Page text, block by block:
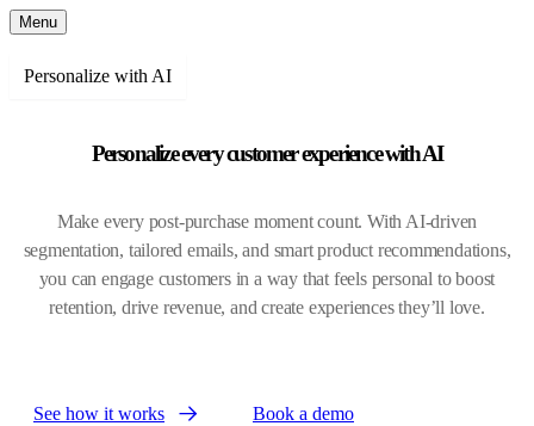
Menu
Personalize with AI
Personalize every customer experience with AI
Make every post-purchase moment count. With AI-driven
segmentation, tailored emails, and smart product recommendations,
you can engage customers in a way that feels personal to boost
retention, drive revenue, and create experiences they’ll love.
See how it works Book a demo